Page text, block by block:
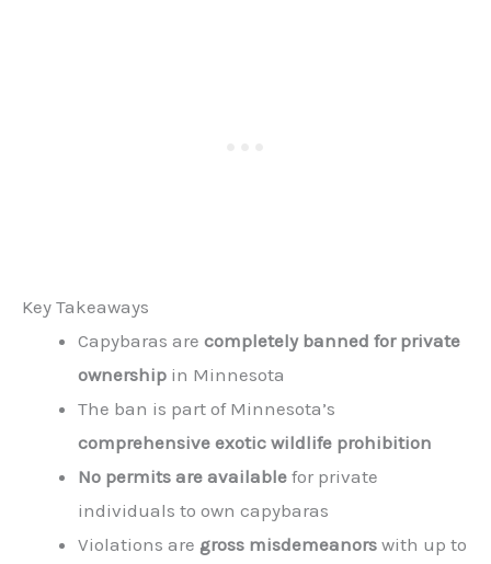
Key Takeaways
Capybaras are completely banned for private
ownership in Minnesota
The ban is part of Minnesota’s
comprehensive exotic wildlife prohibition
No permits are available for private
individuals to own capybaras
Violations are gross misdemeanors with up to